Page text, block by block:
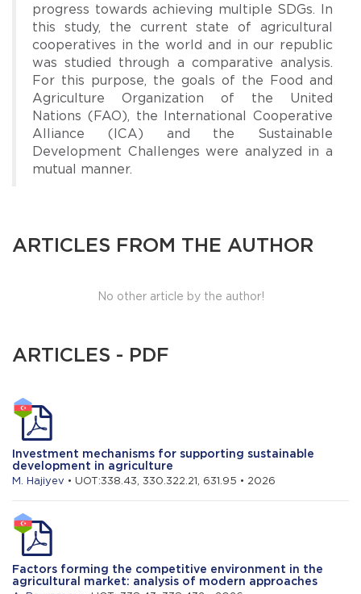
progress towards achieving multiple SDGs. In
this study, the current state of agricultural
cooperatives in the world and in our republic
was studied through a comparative analysis.
For this purpose, the goals of the Food and
Agriculture Organization of the United
Nations (FAO), the International Cooperative
Alliance (ICA) and the Sustainable
Development Challenges were analyzed in a
mutual manner.
ARTICLES FROM THE AUTHOR
No other article by the author!
ARTICLES - PDF
Investment mechanisms for supporting sustainable
development in agriculture
M. Hajiyev • UOT:338.43, 330.322.21, 631.95 • 2026
Factors forming the competitive environment in the
agricultural market: analysis of modern approaches